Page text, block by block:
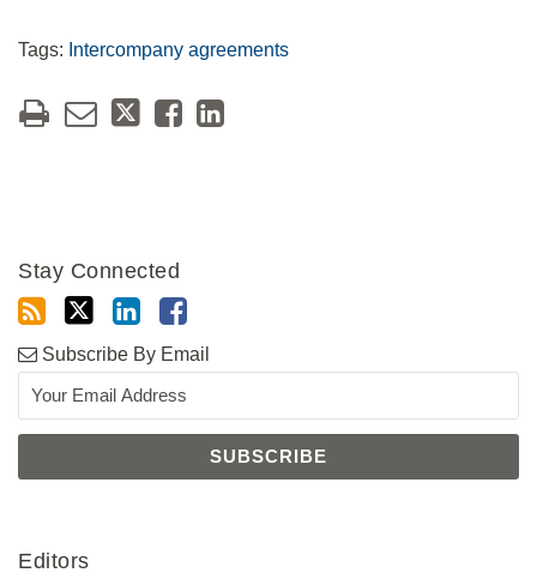
Tags: Intercompany agreements
Stay Connected
Subscribe By Email
Editors